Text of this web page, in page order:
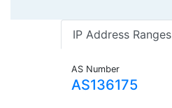
IP Address Ranges
AS Number
AS136175